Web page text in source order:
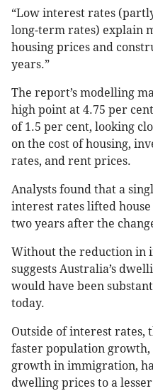
“Low interest rates
long-term rates) explain
housing prices and
years.”
The report’s modelling
high point at 4.75 per
of 1.5 per cent, looking
on the cost of housing,
rates, and rent prices.
Analysts found that a
interest rates lifted
two years after the
Without the reduction in
suggests Australia’s
would have been
today.
Outside of interest rates,
faster population
growth in immigration,
dwelling prices to a